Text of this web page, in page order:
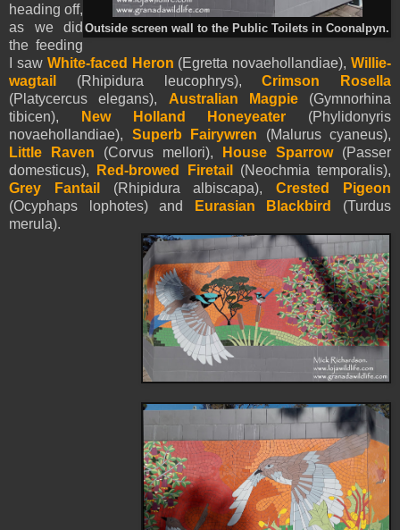
Outside screen wall to the Public Toilets in Coonalpyn.
heading off,
as we did
the feeding
I saw White-faced Heron (Egretta novaehollandiae),Willie-
wagtail
(Rhipidura leucophrys),Crimson Rosella
(Platycercus elegans), Australian Magpie(Gymnorhina
tibicen),
New Holland Honeyeater (Phylidonyris
novaehollandiae), Superb Fairywren (Malurus cyaneus),
Little Raven (Corvus mellori), House Sparrow(Passer
domesticus),
Red-browed Firetail (Neochmia temporalis),
Grey Fantail
(Rhipidura albiscapa),Crested Pigeon
(Ocyphaps lophotes) and
Eurasian Blackbird
(Turdus
merula).